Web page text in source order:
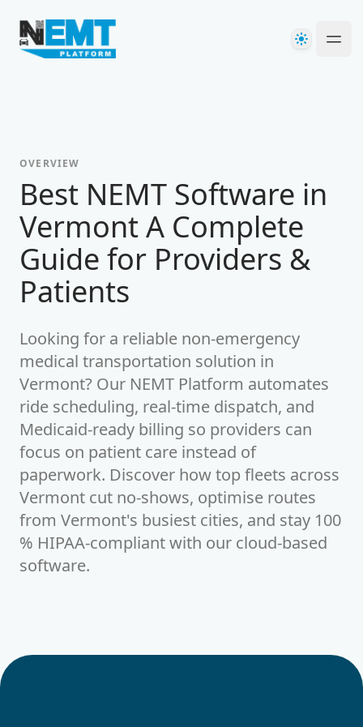
Your Company
Theme
OVERVIEW
Best NEMT Software in
Vermont A Complete
Guide for Providers &
Patients
Looking for a reliable non-emergency
medical transportation solution in
Vermont? Our NEMT Platform automates
ride scheduling, real-time dispatch, and
Medicaid-ready billing so providers can
focus on patient care instead of
paperwork. Discover how top fleets across
Vermont cut no-shows, optimise routes
from Vermont's busiest cities, and stay 100
% HIPAA-compliant with our cloud-based
software.